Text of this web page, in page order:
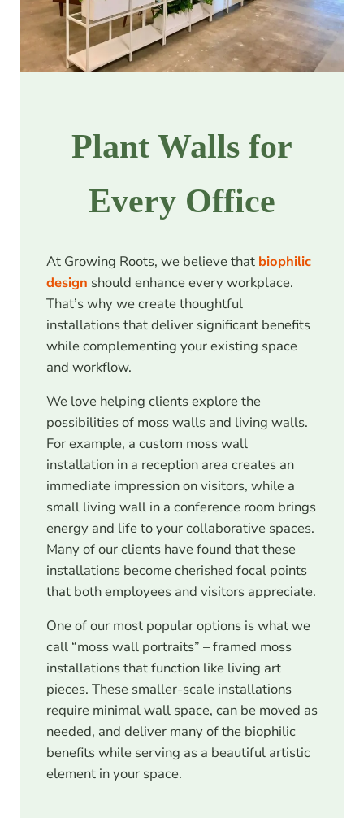
Plant Walls for
Every Office
At Growing Roots, we believe that biophilic
design should enhance every workplace.
That’s why we create thoughtful
installations that deliver significant benefits
while complementing your existing space
and workflow.
We love helping clients explore the
possibilities of moss walls and living walls.
For example, a custom moss wall
installation in a reception area creates an
immediate impression on visitors, while a
small living wall in a conference room brings
energy and life to your collaborative spaces.
Many of our clients have found that these
installations become cherished focal points
that both employees and visitors appreciate.
One of our most popular options is what we
call “moss wall portraits” – framed moss
installations that function like living art
pieces. These smaller-scale installations
require minimal wall space, can be moved as
needed, and deliver many of the biophilic
benefits while serving as a beautiful artistic
element in your space.